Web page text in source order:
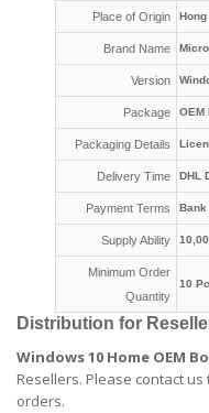
Place of Origin
Brand Name
Version
Package OEM
Packaging Details
Delivery Time DHL
Payment Terms
Supply Ability
Minimum Order
Quantity
10
Distribution for
Windows 10 Home OEM
Resellers. Please contact
orders.